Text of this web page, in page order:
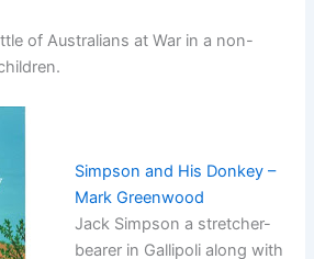
of Australians at War in a non-
Simpson and His Donkey –
Mark Greenwood
Jack Simpson a stretcher-
bearer in Gallipoli along with